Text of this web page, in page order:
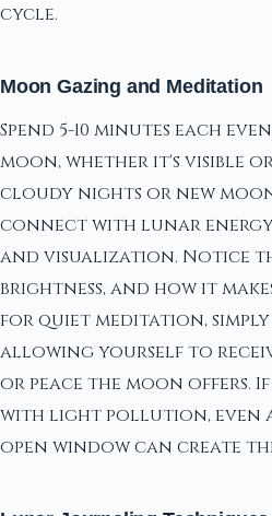
cycle.
Moon Gazing and Meditation
Spend 5-10 minutes each
moon, whether it's visible
cloudy nights or new moon
connect with lunar
and visualization. Notice
brightness, and how it
for quiet meditation,
allowing yourself to
or peace the moon offers.
with light pollution, even a
open window can create